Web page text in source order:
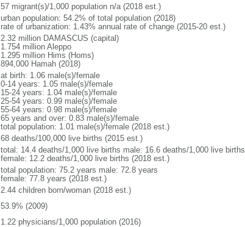
57 migrant(s)/1,000 population n/a (2018 est.)
urban population: 54.2% of total population (2018)
rate of urbanization: 1.43% annual rate of change (2015-20 est.)
2.32 million DAMASCUS (capital)
1.754 million Aleppo
1.295 million Hims (Homs)
894,000 Hamah (2018)
at birth: 1.06 male(s)/female
0-14 years: 1.05 male(s)/female
15-24 years: 1.04 male(s)/female
25-54 years: 0.99 male(s)/female
55-64 years: 0.98 male(s)/female
65 years and over: 0.83 male(s)/female
total population: 1.01 male(s)/female (2018 est.)
68 deaths/100,000 live births (2015 est.)
total: 14.4 deaths/1,000 live births male: 16.6 deaths/1,000 live births
female: 12.2 deaths/1,000 live births (2018 est.)
total population: 75.2 years male: 72.8 years
female: 77.8 years (2018 est.)
2.44 children born/woman (2018 est.)
53.9% (2009)
1.22 physicians/1,000 population (2016)